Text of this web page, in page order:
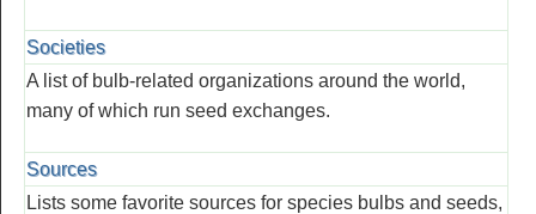
Societies
A list of bulb-related organizations around the world,
many of which run seed exchanges.
Sources
Lists some favorite sources for species bulbs and seeds,